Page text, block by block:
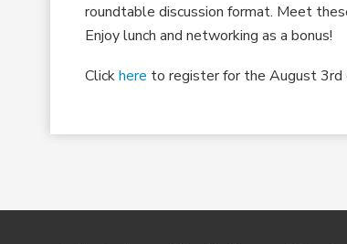
roundtable discussion format. Meet
Enjoy lunch and networking as a bonus!
Clickhere to register for the August 3rd